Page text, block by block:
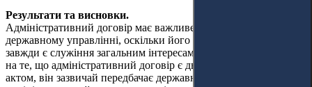
Результати та висновки.
Адміністративний договір має важливе значення в
державному управлінні, оскільки його основною метою
завжди є служіння загальним інтересам держави. Незважаючи
на те, що адміністративний договір є двостороннім правовим
актом, він зазвичай передбачає державний або державний